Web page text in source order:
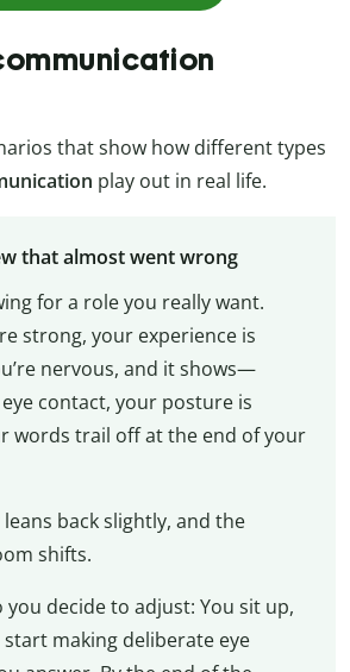
that show how different types
play out in real life.
that almost went wrong
for a role you really want.
strong, your experience is
nervous, and it shows—
contact, your posture is
words trail off at the end of your
back slightly, and the
shifts.
you decide to adjust: You sit up,
making deliberate eye